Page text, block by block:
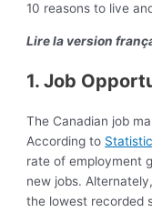
10 reasons to live
Lire la version
1. Job
The Canadian job
According to
rate of employment
new jobs.
the lowest recorded